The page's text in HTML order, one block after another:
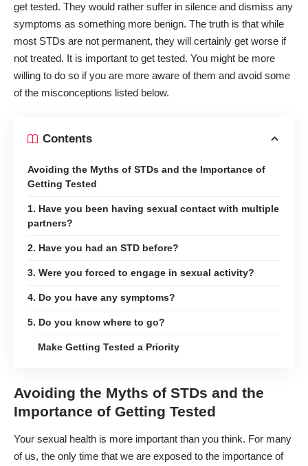
get tested. They would rather suffer in silence and dismiss any
symptoms as something more benign. The truth is that while
most STDs are not permanent, they will certainly get worse if
not treated. It is important to get tested. You might be more
willing to do so if you are more aware of them and avoid some
of the misconceptions listed below.
Contents
Avoiding the Myths of STDs and the Importance of
Getting Tested
1. Have you been having sexual contact with multiple
partners?
2. Have you had an STD before?
3. Were you forced to engage in sexual activity?
4. Do you have any symptoms?
5. Do you know where to go?
Make Getting Tested a Priority
Avoiding the Myths of STDs and the
Importance of Getting Tested
Your sexual health is more important than you think. For many
of us, the only time that we are exposed to the importance of